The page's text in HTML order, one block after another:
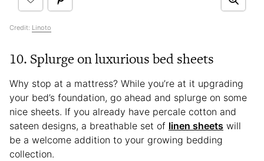
Credit: Linoto
10. Splurge on luxurious bed sheets
Why stop at a mattress? While you’re at it upgrading
your bed’s foundation, go ahead and splurge on some
nice sheets. If you already have percale cotton and
sateen designs, a breathable set of linen sheets will
be a welcome addition to your growing bedding
collection.